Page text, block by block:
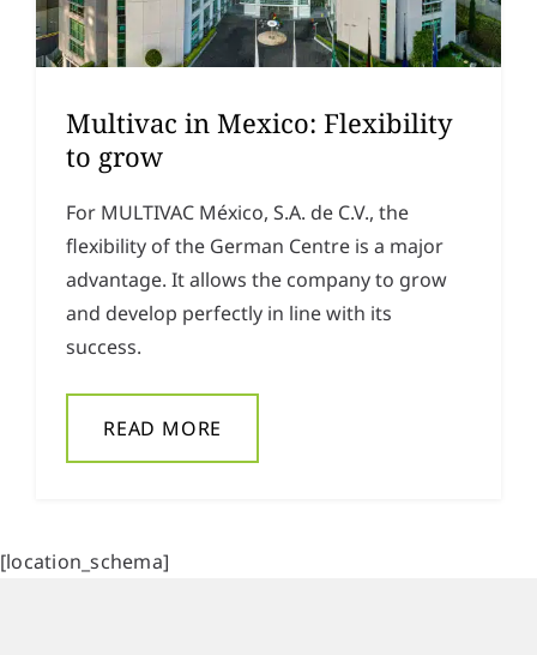
Multivac in Mexico: Flexibility
to grow
For MULTIVAC México, S.A. de C.V., the
flexibility of the German Centre is a major
advantage. It allows the company to grow
and develop perfectly in line with its
success.
READ MORE
[location_schema]